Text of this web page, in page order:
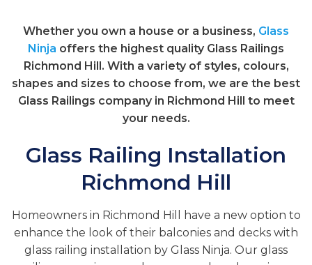
Whether you own a house or a business, Glass
Ninja offers the highest quality Glass Railings
Richmond Hill. With a variety of styles, colours,
shapes and sizes to choose from, we are the best
Glass Railings company in Richmond Hill to meet
your needs.
Glass Railing Installation
Richmond Hill
Homeowners in Richmond Hill have a new option to
enhance the look of their balconies and decks with
glass railing installation by Glass Ninja. Our glass